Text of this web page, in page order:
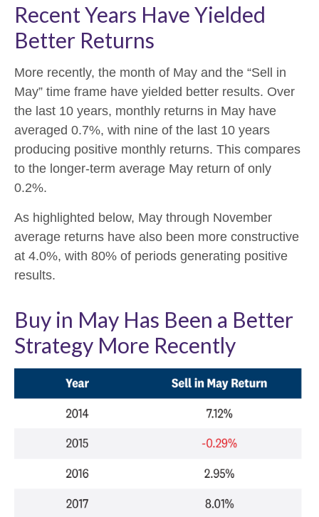
Recent Years Have Yielded
Better Returns
More recently, the month of May and the “Sell in
May” time frame have yielded better results. Over
the last 10 years, monthly returns in May have
averaged 0.7%, with nine of the last 10 years
producing positive monthly returns. This compares
to the longer-term average May return of only
0.2%.
As highlighted below, May through November
average returns have also been more constructive
at 4.0%, with 80% of periods generating positive
results.
Buy in May Has Been a Better
Strategy More Recently